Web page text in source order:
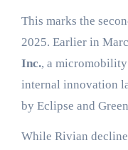
This marks the
2025. Earlier in
Inc., a
internal innovation
by Eclipse and
While Rivian